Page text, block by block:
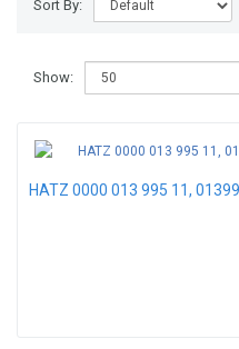
Sort By:
Show:
HATZ 0000 013 995 11,